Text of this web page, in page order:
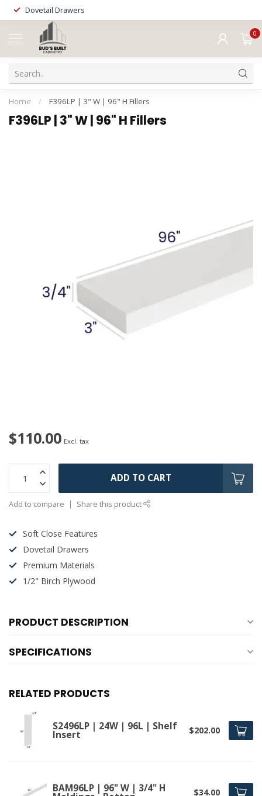
Dovetail Drawers
MENU
0
Home / F396LP | 3" W | 96" H Fillers
F396LP | 3" W | 96" H Fillers
$110.00 Excl. tax
ADD TO CART
Add to compare Share this product
Soft Close Features
Dovetail Drawers
Premium Materials
1/2" Birch Plywood
PRODUCT DESCRIPTION
SPECIFICATIONS
RELATED PRODUCTS
S2496LP | 24W | 96L | Shelf
Insert $202.00
BAM96LP | 96" W | 3/4" H $34.00